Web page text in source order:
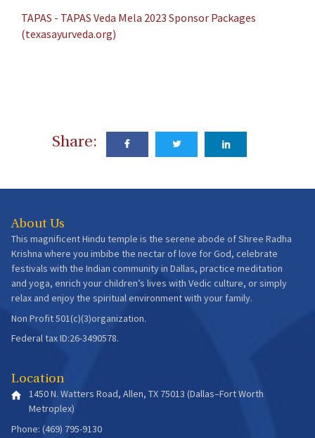
TAPAS - TAPAS Veda Mela 2023 Sponsor Packages
(texasayurveda.org)
Share:
About Us
This magnificent Hindu temple is the serene abode of Shree Radha
Krishna where you imbibe the nectar of love for God, celebrate
festivals with the Indian community in Dallas, practice meditation
and yoga, enrich your children’s lives with Vedic culture, or simply
relax and enjoy the spiritual environment with your family.
Non Profit 501(c)(3)organization.
Federal tax ID:26-3490578.
Location
1450 N. Watters Road, Allen, TX 75013 (Dallas–Fort Worth
Metroplex)
Phone: (469) 795-9130